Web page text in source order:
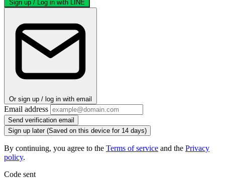
Sign up / Log in with LINE
Or sign up / log in with email
Email address
Send verification email
Sign up later (Saved on this device for 14 days)
By continuing, you agree to the Terms of service and the Privacy
policy.
Code sent